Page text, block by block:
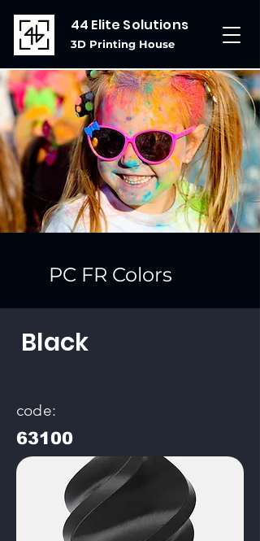
44 Elite Solutions
3D Printing House
PC FR Colors
Black
code:
63100